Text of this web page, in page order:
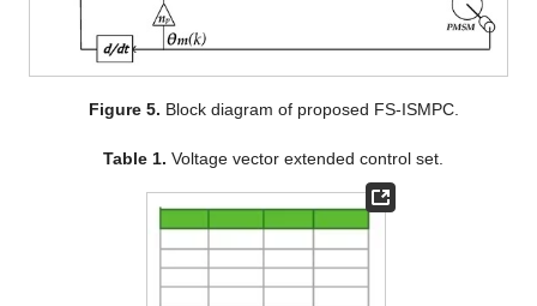
Figure 5. Block diagram of proposed FS-ISMPC.
Table 1. Voltage vector extended control set.